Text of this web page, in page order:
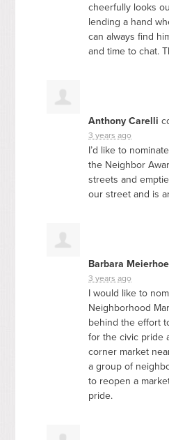
cheerfully looks
lending a hand
can always find
and time to chat.
Anthony Carelli
3 years ago
I’d like to
the Neighbor
streets and
our street and is
Barbara
3 years ago
I would like to
Neighborhood
behind the effort
for the civic pride
corner market
a group of
to reopen a
pride.